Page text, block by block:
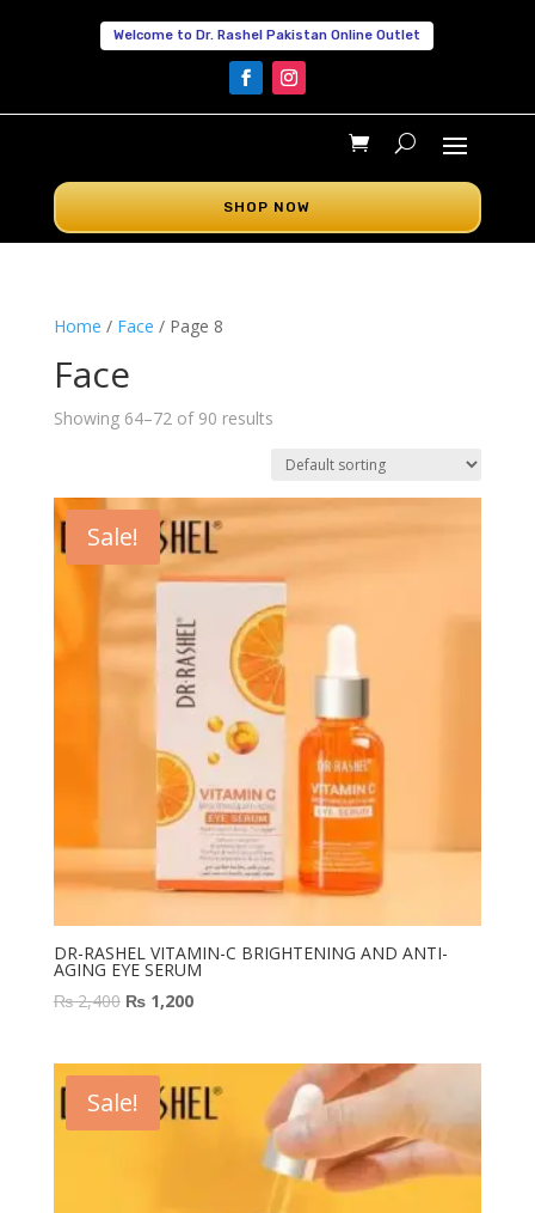
Welcome to Dr. Rashel Pakistan Online Outlet
SHOP NOW
Home / Face / Page 8
Face
Showing 64–72 of 90 results
Sale!
DR-RASHEL VITAMIN-C BRIGHTENING AND ANTI-
AGING EYE SERUM
₨2,400 Original
₨ 2,400.
₨1,200Current
₨ 1,200.
Sale!